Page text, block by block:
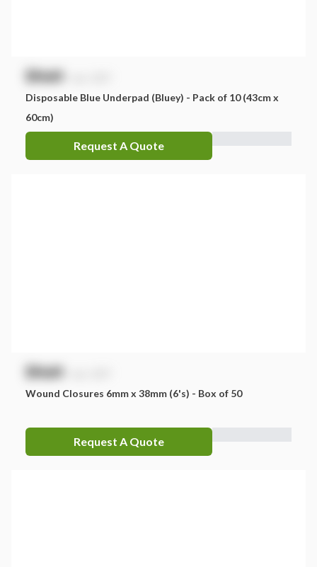
$NaN
Disposable Blue Underpad (Bluey) - Pack of 10 (43cm x
60cm)
Request A Quote
$NaN
Wound Closures 6mm x 38mm (6's) - Box of 50
Request A Quote